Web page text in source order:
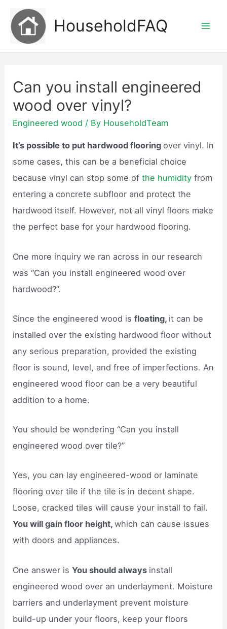
content
HouseholdFAQ
Can you install engineered
wood over vinyl?
Engineered wood / By HouseholdTeam
It’s possible to put hardwood flooringover vinyl. In
some cases, this can be a beneficial choice
because vinyl can stop some ofthe humidityfrom
entering a concrete subfloor and protect the
hardwood itself. However, not all vinyl floors make
the perfect base for your hardwood flooring.
One more inquiry we ran across in our research
was “Can you install engineered wood over
hardwood?”.
Since the engineered wood isfloating, it can be
installed over the existing hardwood floor without
any serious preparation, provided the existing
floor is sound, level, and free of imperfections. An
engineered wood floor can be a very beautiful
addition to a home.
You should be wondering “Can you install
engineered wood over tile?”
Yes, you can lay engineered-wood or laminate
flooring over tile if the tile is in decent shape.
Loose, cracked tiles will cause your install to fail.
You will gain floor height,which can cause issues
with doors and appliances.
One answer isYou should always install
engineered wood over an underlayment. Moisture
barriers and underlayment prevent moisture
build-up under your floors, keep your floors